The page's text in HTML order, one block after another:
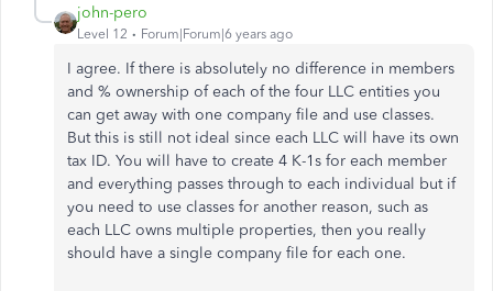
john-pero
Level 12 Forum|Forum|6 years ago
I agree. If there is absolutely no difference in members
and % ownership of each of the four LLC entities you
can get away with one company file and use classes.
But this is still not ideal since each LLC will have its own
tax ID. You will have to create 4 K-1s for each member
and everything passes through to each individual but if
you need to use classes for another reason, such as
each LLC owns multiple properties, then you really
should have a single company file for each one.